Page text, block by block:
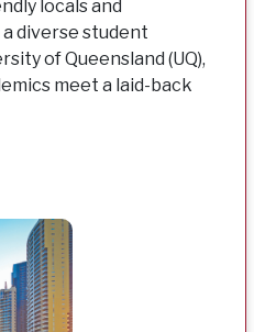
locals and
diverse student
of Queensland (UQ),
meet a laid-back